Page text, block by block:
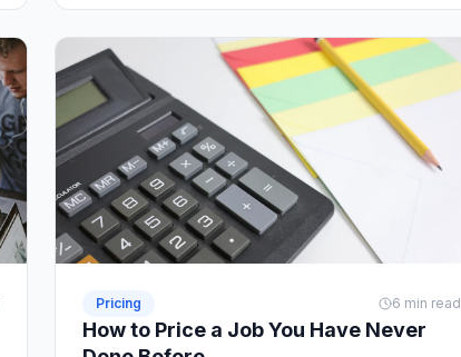
Pricing 6 min read
How to Price a Job You Have Never